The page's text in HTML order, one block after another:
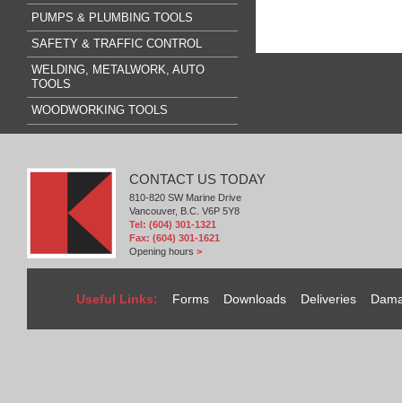
PUMPS & PLUMBING TOOLS
SAFETY & TRAFFIC CONTROL
WELDING, METALWORK, AUTO
TOOLS
WOODWORKING TOOLS
CONTACT US TODAY
810-820 SW Marine Drive
Vancouver, B.C. V6P 5Y8
Tel: (604) 301-1321
Fax: (604) 301-1621
Opening hours >
Useful Links: Forms Downloads Deliveries